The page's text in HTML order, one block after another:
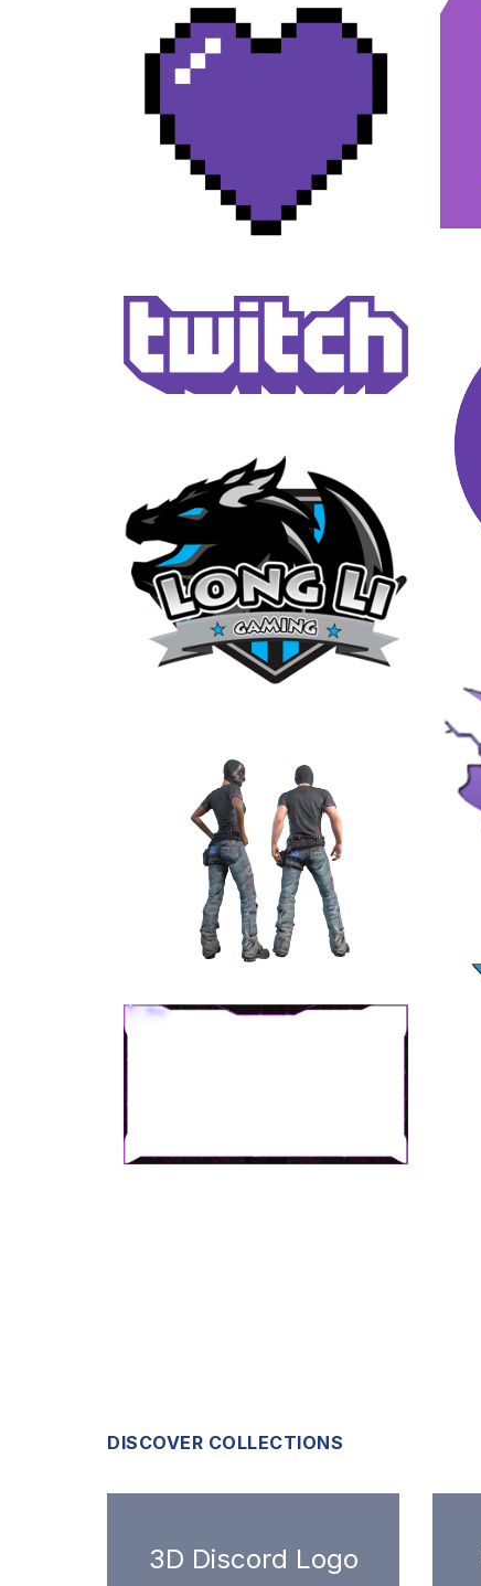
DISCOVER COLLECTIONS
3D Discord Logo